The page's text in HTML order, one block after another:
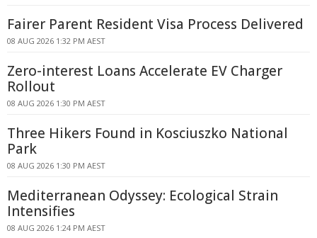
Fairer Parent Resident Visa Process Delivered
08 AUG 2026 1:32 PM AEST
Zero-interest Loans Accelerate EV Charger
Rollout
08 AUG 2026 1:30 PM AEST
Three Hikers Found in Kosciuszko National
Park
08 AUG 2026 1:30 PM AEST
Mediterranean Odyssey: Ecological Strain
Intensifies
08 AUG 2026 1:24 PM AEST